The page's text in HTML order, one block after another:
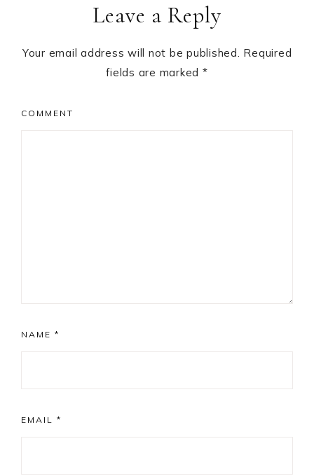
InteractionsLeave a Reply
Your email address will not be published. Required
fields are marked *
COMMENT
NAME *
EMAIL *